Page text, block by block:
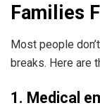
Families
Most people
breaks. Here are
1. Medical